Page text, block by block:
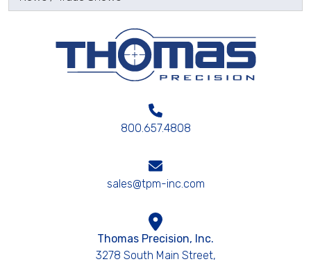
800.657.4808
sales@tpm-inc.com
Thomas Precision, Inc.
3278 South Main Street,